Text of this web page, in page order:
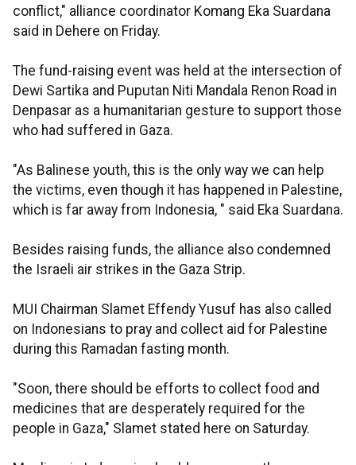
conflict," alliance coordinator Komang Eka Suardana
said in Dehere on Friday.
The fund-raising event was held at the intersection of
Dewi Sartika and Puputan Niti Mandala Renon Road in
Denpasar as a humanitarian gesture to support those
who had suffered in Gaza.
"As Balinese youth, this is the only way we can help
the victims, even though it has happened in Palestine,
which is far away from Indonesia, " said Eka Suardana.
Besides raising funds, the alliance also condemned
the Israeli air strikes in the Gaza Strip.
MUI Chairman Slamet Effendy Yusuf has also called
on Indonesians to pray and collect aid for Palestine
during this Ramadan fasting month.
"Soon, there should be efforts to collect food and
medicines that are desperately required for the
people in Gaza," Slamet stated here on Saturday.